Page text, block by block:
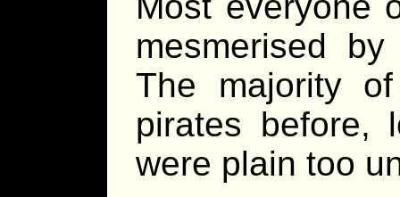
mesmerised
The majority
pirates before,
were plain too